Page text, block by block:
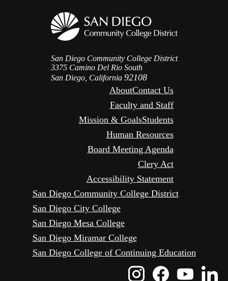
San Diego Community College District
3375 Camino Del Rio South
San Diego, California 92108
AboutContact Us
Faculty and Staff
Mission & GoalsStudents
Human Resources
Board Meeting Agenda
Clery Act
Accessibility Statement
San Diego Community College District
San Diego City College
San Diego Mesa College
San Diego Miramar College
San Diego College of Continuing Education
Instagram